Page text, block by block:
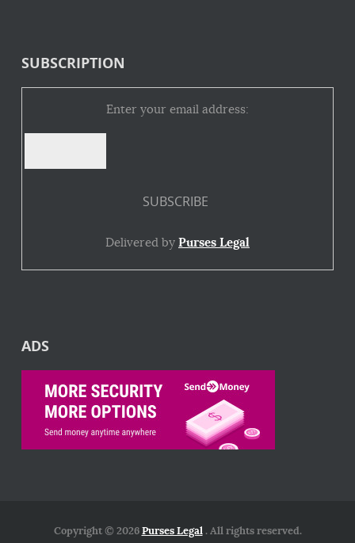
SUBSCRIPTION
Enter your email address:
Delivered by Purses Legal
ADS
Copyright © 2026Purses Legal. All rights reserved.